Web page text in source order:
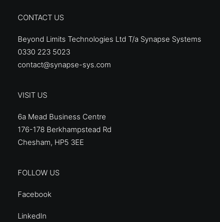
CONTACT US
Beyond Limits Technologies Ltd T/a Synapse Systems
0330 223 5023
contact@synapse-sys.com
VISIT US
6a Mead Business Centre
176-178 Berkhampstead Rd
Chesham, HP5 3EE
FOLLOW US
Facebook
LinkedIn